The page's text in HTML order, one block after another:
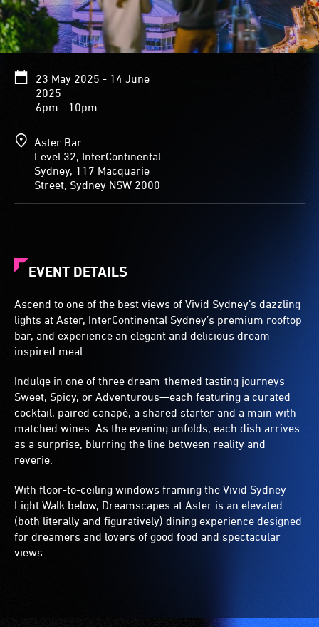
23 May 2025 - 14 June
2025
6pm - 10pm
Aster Bar
Level 32, InterContinental
Sydney, 117 Macquarie
Street, Sydney NSW 2000
EVENT DETAILS
Ascend to one of the best views of Vivid Sydney’s dazzling
lights at Aster, InterContinental Sydney’s premium rooftop
bar, and experience an elegant and delicious dream
inspired meal.
Indulge in one of three dream-themed tasting journeys—
Sweet, Spicy, or Adventurous—each featuring a curated
cocktail, paired canapé, a shared starter and a main with
matched wines. As the evening unfolds, each dish arrives
as a surprise, blurring the line between reality and
reverie.
With floor-to-ceiling windows framing the Vivid Sydney
Light Walk below, Dreamscapes at Aster is an elevated
(both literally and figuratively) dining experience designed
for dreamers and lovers of good food and spectacular
views.